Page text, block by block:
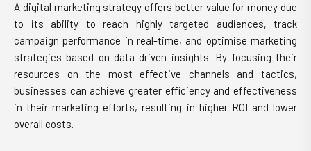
A digital marketing strategy offers better value for money due
to its ability to reach highly targeted audiences, track
campaign performance in real-time, and optimise marketing
strategies based on data-driven insights. By focusing their
resources on the most effective channels and tactics,
businesses can achieve greater efficiency and effectiveness
in their marketing efforts, resulting in higher ROI and lower
overall costs.